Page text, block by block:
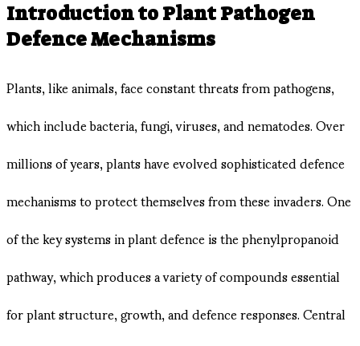
Introduction to Plant Pathogen
Defence Mechanisms
Plants, like animals, face constant threats from pathogens,
which include bacteria, fungi, viruses, and nematodes. Over
millions of years, plants have evolved sophisticated defence
mechanisms to protect themselves from these invaders. One
of the key systems in plant defence is the phenylpropanoid
pathway, which produces a variety of compounds essential
for plant structure, growth, and defence responses. Central